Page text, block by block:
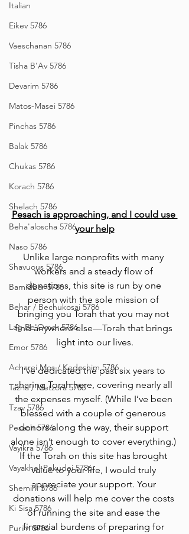
Italian
Eikev 5786
Vaeschanan 5786
Tisha B'Av 5786
Devarim 5786
Matos-Masei 5786
Pinchas 5786
Balak 5786
Chukas 5786
Korach 5786
Shelach 5786
Beha'aloscha 5786
Naso 5786
Shavuous 5786
Bamidbar 5786
Behar / Bechukosai 5786
Lag Be'Omer 5786
Emor 5786
Acharei Mos / Kedoshim 5786
Tazria / Metzora 5786
Tzav 5786
Pesach 5786
Vayikra 5786
Vayakhel-Pekudei 5786
Shemini 5786
Ki Sisa 5786
Purim 5786
Pesach is approaching, and I could use
your help
Unlike large nonprofits with many
workers and a steady flow of
donations, this site is run by one
person with the sole mission of
bringing you Torah that you may not
find anywhere else—Torah that brings
light into our lives.
I’ve dedicated the past six years to
sharing Torah here, covering nearly all
the expenses myself. (While I’ve been
blessed with a couple of generous
donors along the way, their support
alone isn’t enough to cover everything.)
If the Torah on this site has brought
value to your life, I would truly
appreciate your support. Your
donations will help me cover the costs
of running the site and ease the
financial burdens of preparing for